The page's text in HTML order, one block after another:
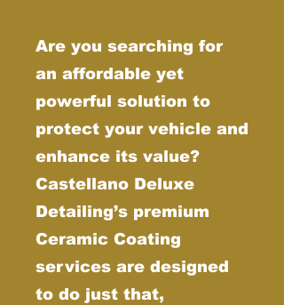
Are you searching for
an affordable yet
powerful solution to
protect your vehicle and
enhance its value?
Castellano Deluxe
Detailing’s premium
Ceramic Coating
services are designed
to do just that,